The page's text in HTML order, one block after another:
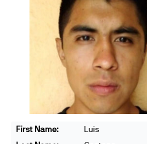
First Name:
Luis